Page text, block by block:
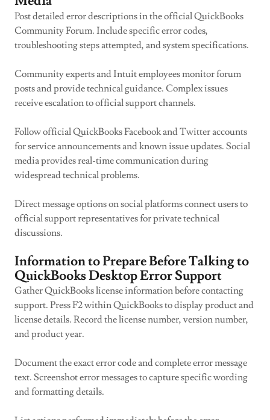
Post detailed error descriptions in the official QuickBooks
Community Forum. Include specific error codes,
troubleshooting steps attempted, and system specifications.
Community experts and Intuit employees monitor forum
posts and provide technical guidance. Complex issues
receive escalation to official support channels.
Follow official QuickBooks Facebook and Twitter accounts
for service announcements and known issue updates. Social
media provides real-time communication during
widespread technical problems.
Direct message options on social platforms connect users to
official support representatives for private technical
discussions.
Information to Prepare Before Talking to
QuickBooks Desktop Error Support
Gather QuickBooks license information before contacting
support. Press F2 within QuickBooks to display product and
license details. Record the license number, version number,
and product year.
Document the exact error code and complete error message
text. Screenshot error messages to capture specific wording
and formatting details.